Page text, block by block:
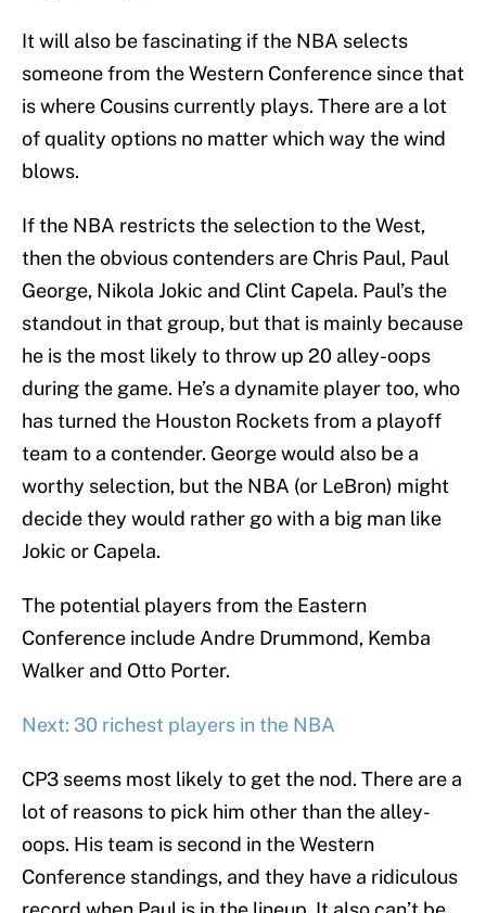
It will also be fascinating if the NBA selects
someone from the Western Conference since that
is where Cousins currently plays. There are a lot
of quality options no matter which way the wind
blows.
If the NBA restricts the selection to the West,
then the obvious contenders are Chris Paul, Paul
George, Nikola Jokic and Clint Capela. Paul’s the
standout in that group, but that is mainly because
he is the most likely to throw up 20 alley-oops
during the game. He’s a dynamite player too, who
has turned the Houston Rockets from a playoff
team to a contender. George would also be a
worthy selection, but the NBA (or LeBron) might
decide they would rather go with a big man like
Jokic or Capela.
The potential players from the Eastern
Conference include Andre Drummond, Kemba
Walker and Otto Porter.
Next: 30 richest players in the NBA
CP3 seems most likely to get the nod. There are a
lot of reasons to pick him other than the alley-
oops. His team is second in the Western
Conference standings, and they have a ridiculous